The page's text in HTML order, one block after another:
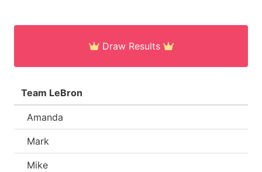
Draw Results
Team LeBron
Amanda
Mark
Mike